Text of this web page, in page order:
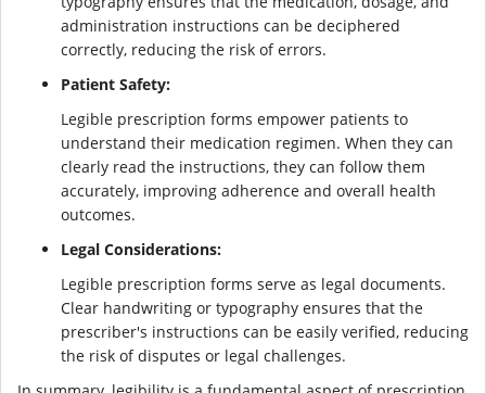
administration instructions can be deciphered
correctly, reducing the risk of errors.
Patient Safety:
Legible prescription forms empower patients to
understand their medication regimen. When they can
clearly read the instructions, they can follow them
accurately, improving adherence and overall health
outcomes.
Legal Considerations:
Legible prescription forms serve as legal documents.
Clear handwriting or typography ensures that the
prescriber's instructions can be easily verified, reducing
the risk of disputes or legal challenges.